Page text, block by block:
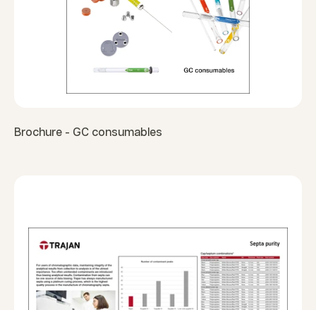
Brochure - GC consumables